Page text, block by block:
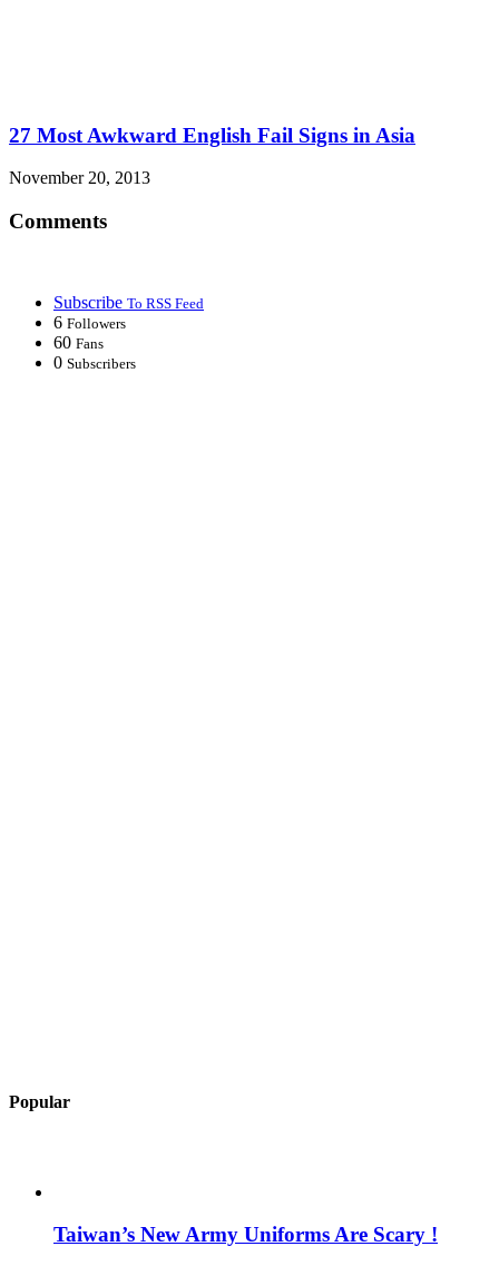
27 Most Awkward English Fail Signs in Asia
November 20, 2013
Comments
Subscribe To RSS Feed
6 Followers
60 Fans
0 Subscribers
Popular
Taiwan’s New Army Uniforms Are Scary !